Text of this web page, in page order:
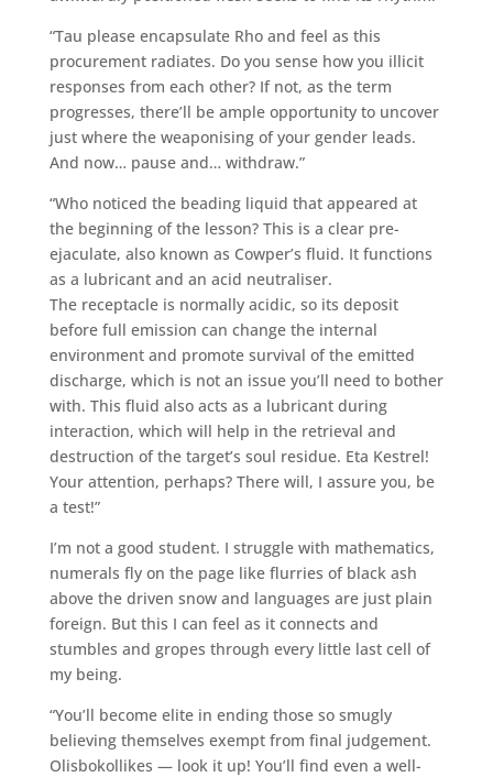
“Tau please encapsulate Rho and feel as this
procurement radiates. Do you sense how you illicit
responses from each other? If not, as the term
progresses, there’ll be ample opportunity to uncover
just where the weaponising of your gender leads.
And now… pause and… withdraw.”
“Who noticed the beading liquid that appeared at
the beginning of the lesson? This is a clear pre-
ejaculate, also known as Cowper’s fluid. It functions
as a lubricant and an acid neutraliser.
The receptacle is normally acidic, so its deposit
before full emission can change the internal
environment and promote survival of the emitted
discharge, which is not an issue you’ll need to bother
with. This fluid also acts as a lubricant during
interaction, which will help in the retrieval and
destruction of the target’s soul residue. Eta Kestrel!
Your attention, perhaps? There will, I assure you, be
a test!”
I’m not a good student. I struggle with mathematics,
numerals fly on the page like flurries of black ash
above the driven snow and languages are just plain
foreign. But this I can feel as it connects and
stumbles and gropes through every little last cell of
my being.
“You’ll become elite in ending those so smugly
believing themselves exempt from final judgement.
Olisbokollikes — look it up! You’ll find even a well-